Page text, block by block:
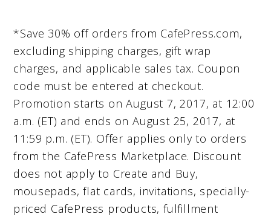
*Save 30% off orders from CafePress.com,
excluding shipping charges, gift wrap
charges, and applicable sales tax. Coupon
code must be entered at checkout.
Promotion starts on August 7, 2017, at 12:00
a.m. (ET) and ends on August 25, 2017, at
11:59 p.m. (ET). Offer applies only to orders
from the CafePress Marketplace. Discount
does not apply to Create and Buy,
mousepads, flat cards, invitations, specially-
priced CafePress products, fulfillment